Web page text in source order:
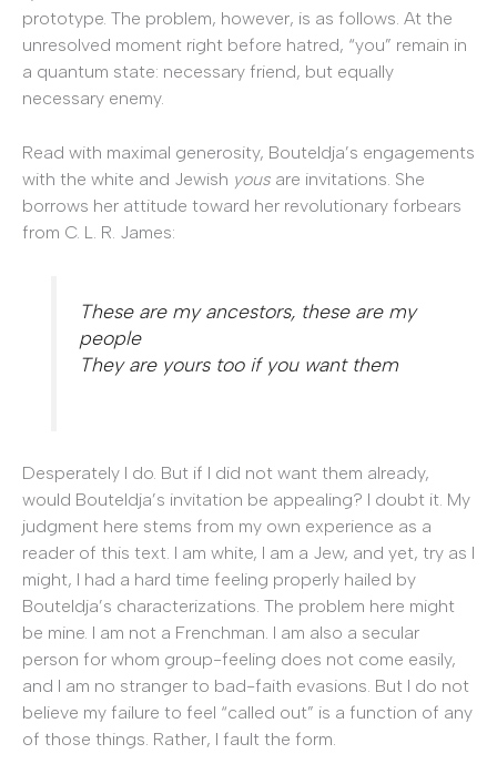
prototype. The problem, however, is as follows. At the
unresolved moment right before hatred, “you” remain in
a quantum state: necessary friend, but equally
necessary enemy.
Read with maximal generosity, Bouteldja’s engagements
with the white and Jewish yous are invitations. She
borrows her attitude toward her revolutionary forbears
from C. L. R. James:
These are my ancestors, these are my
people
They are yours too if you want them
Desperately I do. But if I did not want them already,
would Bouteldja’s invitation be appealing? I doubt it. My
judgment here stems from my own experience as a
reader of this text. I am white, I am a Jew, and yet, try as I
might, I had a hard time feeling properly hailed by
Bouteldja’s characterizations. The problem here might
be mine. I am not a Frenchman. I am also a secular
person for whom group-feeling does not come easily,
and I am no stranger to bad-faith evasions. But I do not
believe my failure to feel “called out” is a function of any
of those things. Rather, I fault the form.